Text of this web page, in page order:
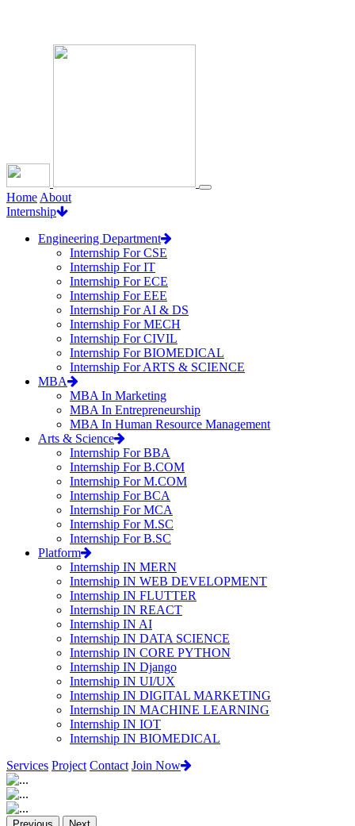
Home About
Internship
Engineering Department
Internship For CSE
Internship For IT
Internship For ECE
Internship For EEE
Internship For AI & DS
Internship For MECH
Internship For CIVIL
Internship For BIOMEDICAL
Internship For ARTS & SCIENCE
MBA
MBA In Marketing
MBA In Entrepreneurship
MBA In Human Resource Management
Arts & Science
Internship For BBA
Internship For B.COM
Internship For M.COM
Internship For BCA
Internship For MCA
Internship For M.SC
Internship For B.SC
Platform
Internship IN MERN
Internship IN WEB DEVELOPMENT
Internship IN FLUTTER
Internship IN REACT
Internship IN AI
Internship IN DATA SCIENCE
Internship IN CORE PYTHON
Internship IN Django
Internship IN UI/UX
Internship IN DIGITAL MARKETING
Internship IN MACHINE LEARNING
Internship IN IOT
Internship IN BIOMEDICAL
Services Project Contact Join Now